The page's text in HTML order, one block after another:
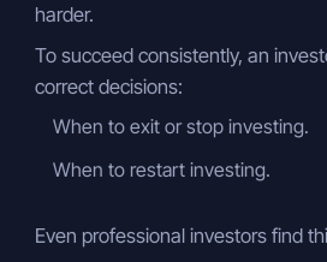
harder.
To succeed consistently, an
correct decisions:
When to exit or stop investing.
When to restart investing.
Even professional investors find